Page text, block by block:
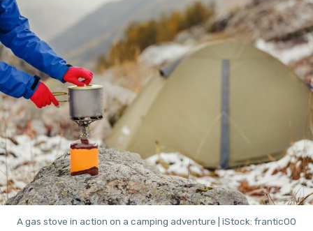
A gas stove in action on a camping adventure | iStock: frantic00